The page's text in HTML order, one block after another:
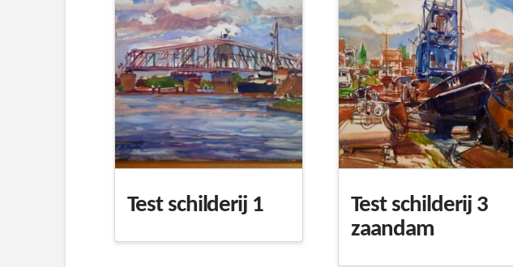
Test schilderij 1
Test schilderij 3
zaandam